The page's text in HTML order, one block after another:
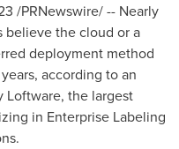
/PRNewswire/ -- Nearly
believe the cloud or a
deployment method
according to an
the largest
in Enterprise Labeling